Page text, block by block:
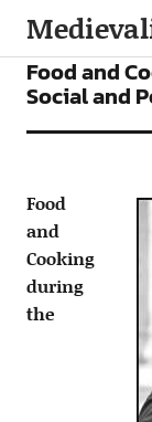
ARTICLES
Food and
Social and
Food
and
Cooking
during
the